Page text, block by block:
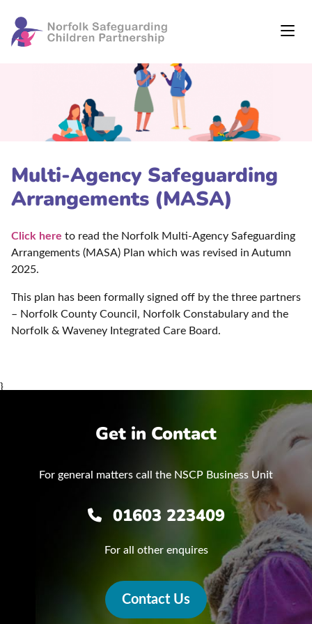
Multi-Agency Safeguarding
Arrangements (MASA)
Click here to read the Norfolk Multi-Agency Safeguarding
Arrangements (MASA) Plan which was revised in Autumn
2025.
This plan has been formally signed off by the three partners
– Norfolk County Council, Norfolk Constabulary and the
Norfolk & Waveney Integrated Care Board.
}
Get in Contact
For general matters call the NSCP Business Unit
01603 223409
For all other enquires
Contact Us